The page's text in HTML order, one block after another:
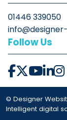
01446 339050
Follow Us
© Designer
Intelligent digital